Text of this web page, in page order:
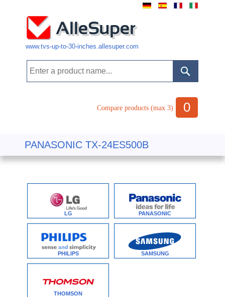
www.tvs-up-to-30-inches.allesuper.com
Compare products (max 3) 0
PANASONIC TX-24ES500B
LG PANASONIC
PHILIPS SAMSUNG
THOMSON